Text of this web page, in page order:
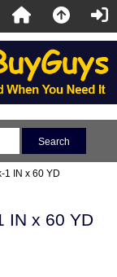
1 IN x 60 YD
IN x 60 YD